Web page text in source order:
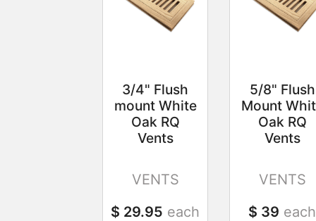
3/4" Flush
mount White
Oak RQ
Vents
VENTS
$ 29.95 each
5/8" Flush
Mount
Oak RQ
Vents
VENTS
$ 39 each